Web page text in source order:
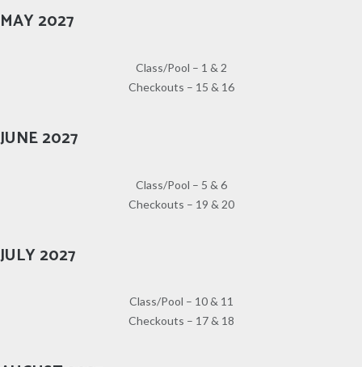
MAY 2027
Class/Pool – 1 & 2
Checkouts – 15 & 16
JUNE 2027
Class/Pool – 5 & 6
Checkouts – 19 & 20
JULY 2027
Class/Pool – 10 & 11
Checkouts – 17 & 18